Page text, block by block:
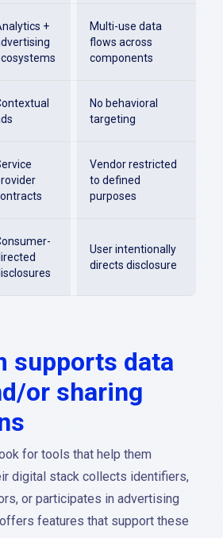
+
Multi-use data
flows across
components
No behavioral
targeting
Vendor restricted
to defined
purposes
User intentionally
directs disclosure
supports data
or sharing
for tools that help them
digital stack collects identifiers,
or participates in advertising
features that support these